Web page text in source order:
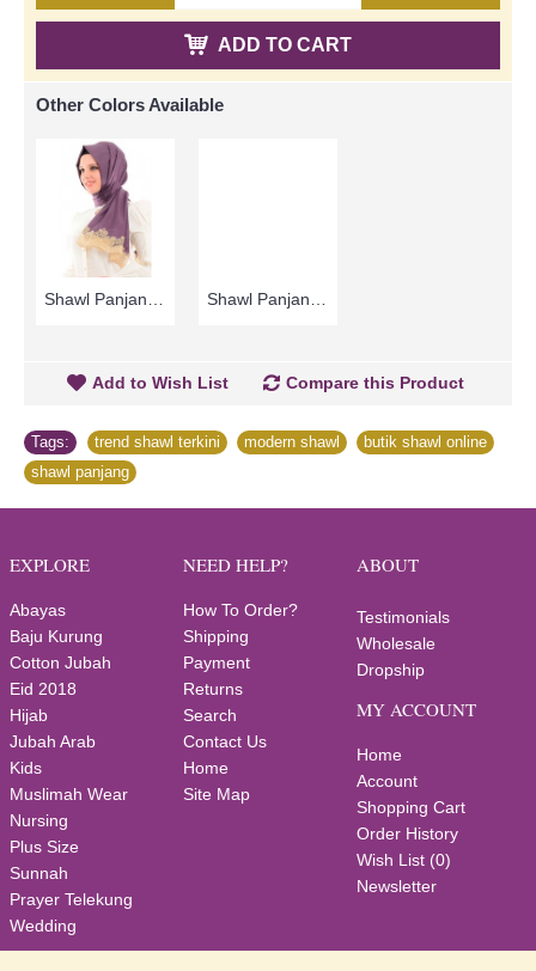
ADD TO CART
Other Colors Available
Add to Wish List Compare this Product
Tags: trend shawl terkini modern shawl butik shawl online
shawl panjang
EXPLORE
Abayas
Baju Kurung
Cotton Jubah
Eid 2018
Hijab
Jubah Arab
Kids
Muslimah Wear
Nursing
Plus Size
Sunnah
Prayer Telekung
Wedding
NEED HELP?
How To Order?
Shipping
Payment
Returns
Search
Contact Us
Home
Site Map
ABOUT
Testimonials
Wholesale
Dropship
MY ACCOUNT
Home
Account
Shopping Cart
Order History
Wish List (0)
Newsletter